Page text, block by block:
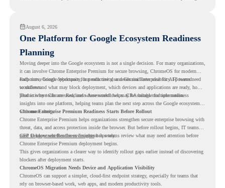
August 6, 2026
One Platform for Google Ecosystem Readiness
Planning
Moving deeper into the Google ecosystem is not a single decision. For many organizations,
it can involve Chrome Enterprise Premium for secure browsing, ChromeOS for modern
endpoints, Google Workspace for productivity, and Gemini Enterprise for AI-powered
workflows.
Each move brings opportunity, but each one also needs readiness visibility. IT teams need
to understand what may block deployment, which devices and applications are ready, how
productivity tools are used, and where workflows may be suitable for automation.
That is where Chrome Readiness Assessment helps. CRA brings multiple readiness
insights into one platform, helping teams plan the next step across the Google ecosystem
with more clarity.
Chrome Enterprise Premium Readiness Starts Before Rollout
Chrome Enterprise Premium helps organizations strengthen secure enterprise browsing with
threat, data, and access protection inside the browser. But before rollout begins, IT teams
need to know whether the environment is ready.
CEP Deployment Readiness Insightshelps teams review what may need attention before
Chrome Enterprise Premium deployment begins.
This gives organizations a clearer way to identify rollout gaps earlier instead of discovering
blockers after deployment starts.
ChromeOS Migration Needs Device and Application Visibility
ChromeOS can support a simpler, cloud-first endpoint strategy, especially for teams that
rely on browser-based work, web apps, and modern productivity tools.